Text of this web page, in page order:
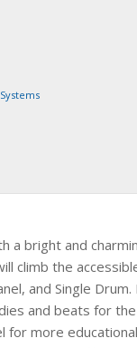
a bright and
climb the
and Single
and beats for
for more